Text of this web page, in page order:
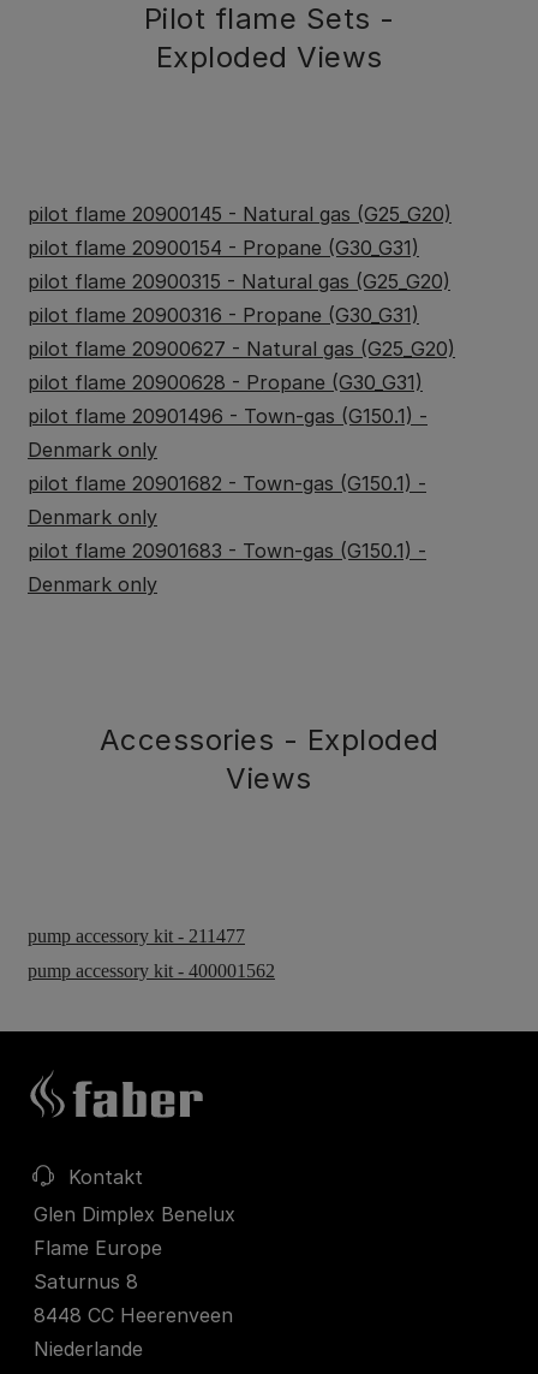
Pilot flame Sets -
Exploded Views
pilot flame 20900145 - Natural gas (G25_G20)
pilot flame 20900154 - Propane (G30_G31)
pilot flame 20900315 - Natural gas (G25_G20)
pilot flame 20900316 - Propane (G30_G31)
pilot flame 20900627 - Natural gas (G25_G20)
pilot flame 20900628 - Propane (G30_G31)
pilot flame 20901496 - Town-gas (G150.1) -
Denmark only
pilot flame 20901682 - Town-gas (G150.1) -
Denmark only
pilot flame 20901683 - Town-gas (G150.1) -
Denmark only
Accessories - Exploded
Views
pump accessory kit - 211477
pump accessory kit - 400001562
Kontakt
Glen Dimplex Benelux
Flame Europe
Saturnus 8
8448 CC Heerenveen
Niederlande